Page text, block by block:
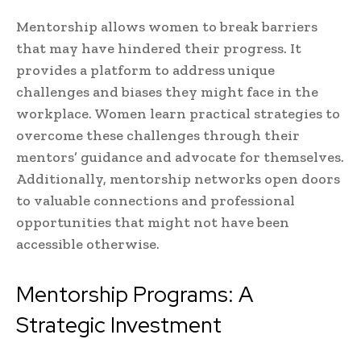
Mentorship allows women to break barriers
that may have hindered their progress. It
provides a platform to address unique
challenges and biases they might face in the
workplace. Women learn practical strategies to
overcome these challenges through their
mentors’ guidance and advocate for themselves.
Additionally, mentorship networks open doors
to valuable connections and professional
opportunities that might not have been
accessible otherwise.
Mentorship Programs: A
Strategic Investment